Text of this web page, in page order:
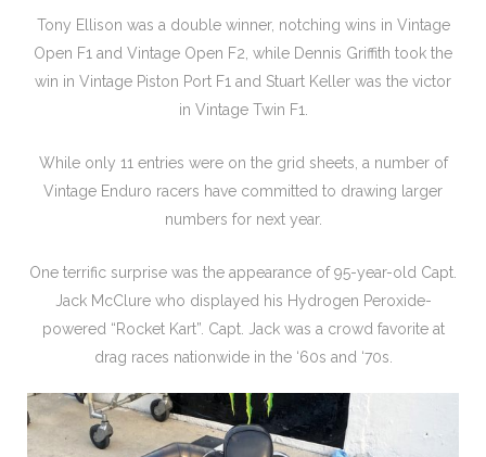
Tony Ellison was a double winner, notching wins in Vintage
Open F1 and Vintage Open F2, while Dennis Griffith took the
win in Vintage Piston Port F1 and Stuart Keller was the victor
in Vintage Twin F1.
While only 11 entries were on the grid sheets, a number of
Vintage Enduro racers have committed to drawing larger
numbers for next year.
One terrific surprise was the appearance of 95-year-old Capt.
Jack McClure who displayed his Hydrogen Peroxide-
powered “Rocket Kart”. Capt. Jack was a crowd favorite at
drag races nationwide in the ‘60s and ‘70s.